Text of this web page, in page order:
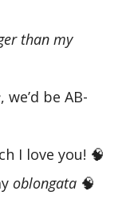
than my
, we’d be AB-
I love you! 🧠
oblongata 🧠